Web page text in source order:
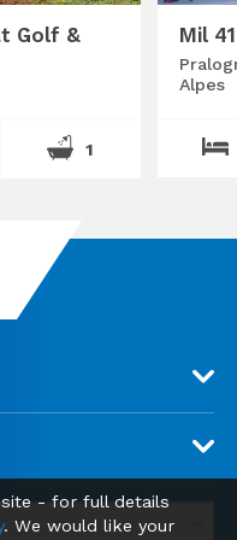
Golf &
1
Mil
Alpes
- for full details
. We would like your